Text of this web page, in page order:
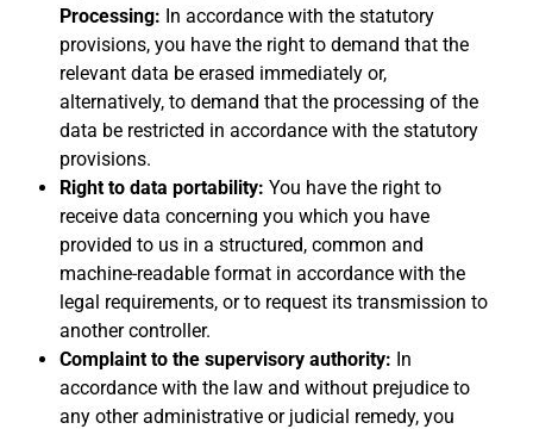
Processing: In accordance with the statutory
provisions, you have the right to demand that the
relevant data be erased immediately or,
alternatively, to demand that the processing of the
data be restricted in accordance with the statutory
provisions.
Right to data portability: You have the right to
receive data concerning you which you have
provided to us in a structured, common and
machine-readable format in accordance with the
legal requirements, or to request its transmission to
another controller.
Complaint to the supervisory authority: In
accordance with the law and without prejudice to
any other administrative or judicial remedy, you